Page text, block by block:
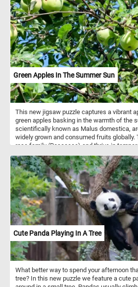
overall health and wellbeing. Tomatoes, for
vitamin C, which supports immune function
absorb iron. Cucumbers are high in water
great way to stay hydrated, while also
Bell peppers are a great source of vitamin
healthy vision, and vitamin B6, which
not only are these vegetables visually
assemble in our puzzle, but they also offer
benefits. We hope you enjoy the challenge
together and are inspired to add more fresh
meals!
Green Apples In The Summer Sun
This new jigsaw puzzle captures a vibrant
green apples basking in the warmth of the
scientifically known as Malus domestica,
widely grown and consumed fruits globally.
rose family (Rosaceae) and thrive in
in baking, cooking, or eaten fresh. Apples
the growing season, starting as flowers in
maturing into fruit by late summer or early
packed with nutrients, particularly rich in
and K, and antioxidants, which contribute
mature apple tree can produce up to 500
Cute Panda Playing In A Tree
What better way to spend your afternoon
tree? In this new puzzle we feature a cute